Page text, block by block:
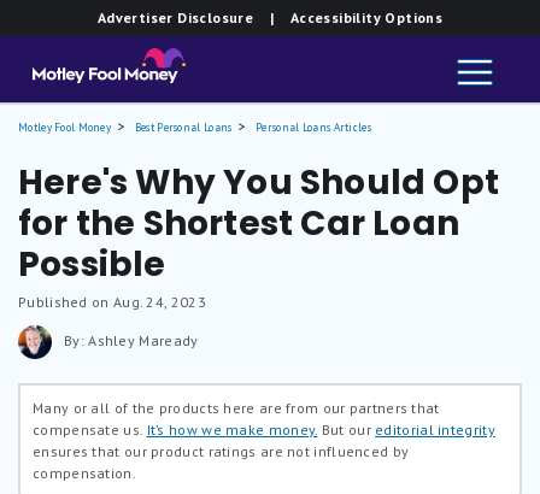
Advertiser Disclosure | Accessibility Options
Motley Fool Money Best Personal Loans Personal Loans Articles
Here's Why You Should Opt
for the Shortest Car Loan
Possible
Published on Aug. 24, 2023
By: Ashley Maready
Many or all of the products here are from our partners that
compensate us. It’s how we make money. But our editorial integrity
ensures that our product ratings are not influenced by
compensation.